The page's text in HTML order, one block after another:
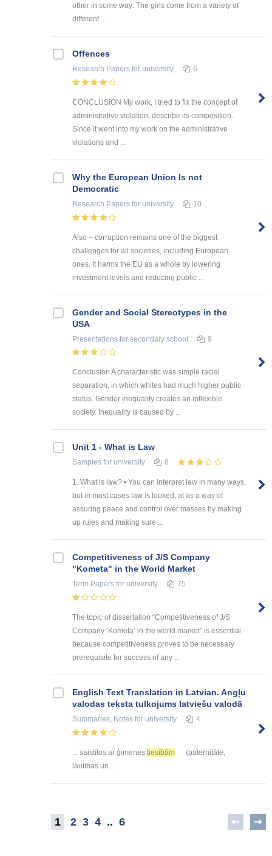
other in some way: The girls come from a variety of
different ...
Offences
Research Papers for university 6
CONCLUSION My work, I tried to fix the concept of
administrative violation, describe its composition.
Since it went into my work on the administrative
violations and ...
Why the European Union Is not
Democratic
Research Papers for university 10
Also – corruption remains one of the biggest
challenges for all societies, including European
ones. It harms the EU as a whole by lowering
investment levels and reducing public ...
Gender and Social Stereotypes in the
USA
Presentations for secondary school 9
Conclusion A characteristic was simple racial
separation, in which whites had much higher public
status. Gender inequality creates an inflexible
society. Inequality is caused by ...
Unit 1 - What is Law
Samples for university 8
1. What is law? • You can interpret law in many ways,
but in most cases law is looked, at as a way of
assuring peace and control over masses by making
up rules and making sure ...
Competitiveness of J/S Company
"Kometa" in the World Market
Term Papers for university 75
The topic of dissertation “Competitiveness of J/S
Company ‘Kometa’ in the world market” is essential,
because competitiveness proves to be necessary
prerequisite for success of any ...
English Text Translation in Latvian. Angļu
valodas teksta tulkojums latviešu valodā
Summaries, Notes for university 4
... saistītos ar ģimenes tiesībām
(paternitāte,
laulības un ...
1 2 3 4 .. 6